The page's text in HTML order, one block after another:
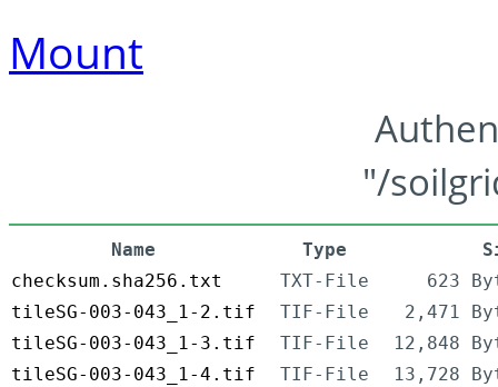
Mount
"/
Name Type
checksum.sha256.txt
TXT-File
623
tileSG-003-043_1-2.tif
TIF-File
2,471
tileSG-003-043_1-3.tif
TIF-File
12,848
tileSG-003-043_1-4.tif
TIF-File
13,728